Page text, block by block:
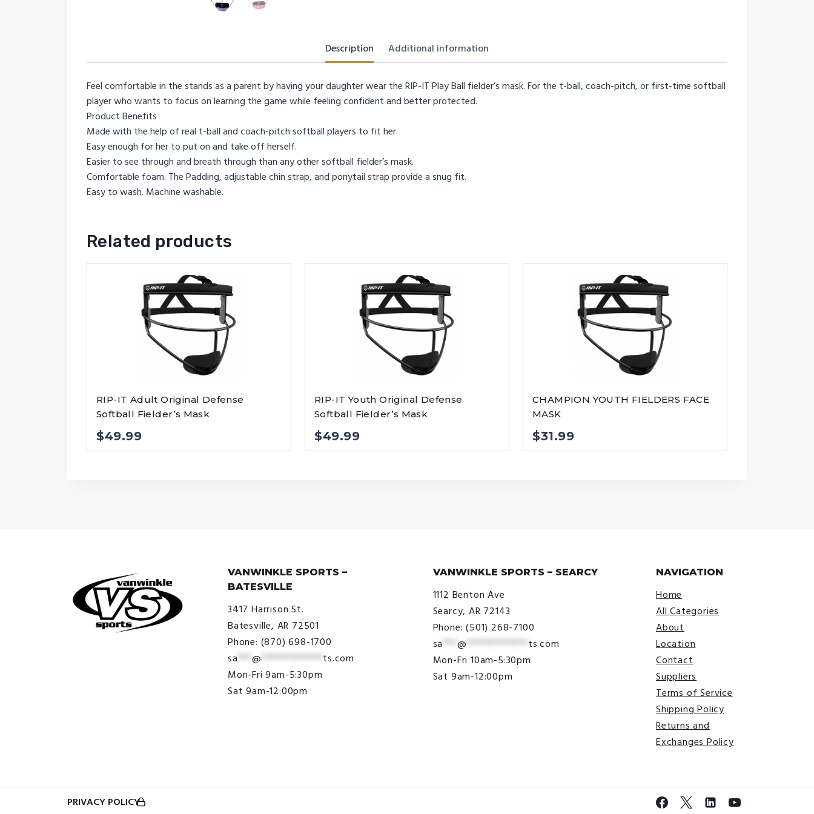
Description Additional information
Feel comfortable in the stands as a parent by having your daughter wear the RIP-IT Play Ball fielder’s mask. For the t-ball, coach-pitch, or first-time softball
player who wants to focus on learning the game while feeling confident and better protected.
Product Benefits
Made with the help of real t-ball and coach-pitch softball players to fit her.
Easy enough for her to put on and take off herself.
Easier to see through and breath through than any other softball fielder’s mask.
Comfortable foam. The Padding, adjustable chin strap, and ponytail strap provide a snug fit.
Easy to wash. Machine washable.
Related products
RIP-IT Adult Original Defense
Softball Fielder’s Mask
$49.99
RIP-IT Youth Original Defense
Softball Fielder’s Mask
$49.99
CHAMPION YOUTH FIELDERS FACE
MASK
$31.99
VANWINKLE SPORTS –
BATESVILLE
3417 Harrison St.
Batesville, AR 72501
Phone: (870) 698-1700
sa ***@ ************* ts.com
Mon-Fri 9am-5:30pm
Sat 9am-12:00pm
VANWINKLE SPORTS – SEARCY
1112 Benton Ave
Searcy, AR 72143
Phone: (501) 268-7100
sa *** @ ************* ts.com
Mon-Fri 10am-5:30pm
Sat 9am-12:00pm
NAVIGATION
Home
All Categories
About
Location
Contact
Suppliers
Terms of Service
Shipping Policy
Returns and
Exchanges Policy
PRIVACY POLICY